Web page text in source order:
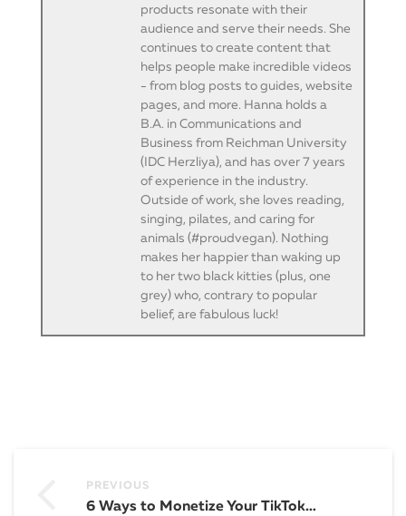
products resonate with their
audience and serve their needs. She
continues to create content that
helps people make incredible videos
- from blog posts to guides, website
pages, and more. Hanna holds a
B.A. in Communications and
Business from Reichman University
(IDC Herzliya), and has over 7 years
of experience in the industry.
Outside of work, she loves reading,
singing, pilates, and caring for
animals (#proudvegan). Nothing
makes her happier than waking up
to her two black kitties (plus, one
grey) who, contrary to popular
belief, are fabulous luck!
PREVIOUS
6 Ways to Monetize Your TikTok: Simple Marketing Strategies for Success